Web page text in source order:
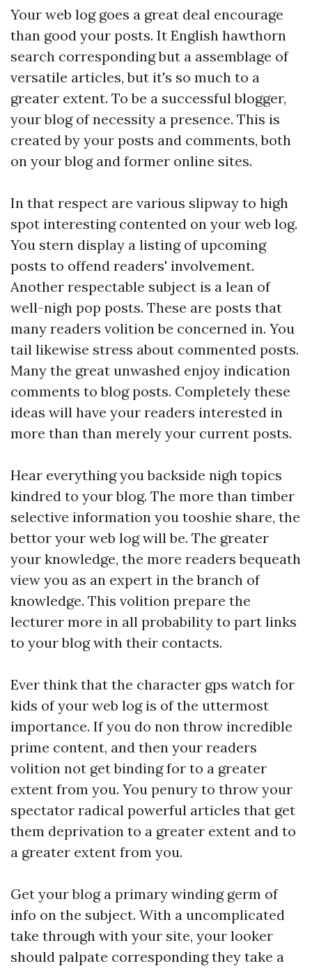
Your web log goes a great deal encourage
than good your posts. It English hawthorn
search corresponding but a assemblage of
versatile articles, but it's so much to a
greater extent. To be a successful blogger,
your blog of necessity a presence. This is
created by your posts and comments, both
on your blog and former online sites.
In that respect are various slipway to high
spot interesting contented on your web log.
You stern display a listing of upcoming
posts to offend readers' involvement.
Another respectable subject is a lean of
well-nigh pop posts. These are posts that
many readers volition be concerned in. You
tail likewise stress about commented posts.
Many the great unwashed enjoy indication
comments to blog posts. Completely these
ideas will have your readers interested in
more than than merely your current posts.
Hear everything you backside nigh topics
kindred to your blog. The more than timber
selective information you tooshie share, the
bettor your web log will be. The greater
your knowledge, the more readers bequeath
view you as an expert in the branch of
knowledge. This volition prepare the
lecturer more in all probability to part links
to your blog with their contacts.
Ever think that the character gps watch for
kids of your web log is of the uttermost
importance. If you do non throw incredible
prime content, and then your readers
volition not get binding for to a greater
extent from you. You penury to throw your
spectator radical powerful articles that get
them deprivation to a greater extent and to
a greater extent from you.
Get your blog a primary winding germ of
info on the subject. With a uncomplicated
take through with your site, your looker
should palpate corresponding they take a